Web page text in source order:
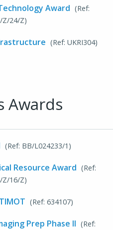
Award (Ref:
Z/24/Z)
(Ref: UKRI304)
Awards
(Ref: BB/L024233/1)
Resource Award (Ref:
Z/16/Z)
(Ref: 634107)
Prep Phase II (Ref: